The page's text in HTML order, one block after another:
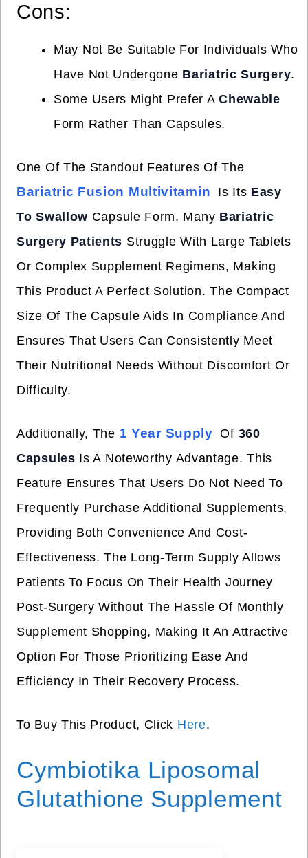
Cons:
May Not Be Suitable For Individuals Who
Have Not Undergone Bariatric Surgery.
Some Users Might Prefer AChewable
Form Rather Than Capsules.
One Of The Standout Features Of The
Bariatric Fusion Multivitamin Is Its Easy
To Swallow Capsule Form. Many Bariatric
Surgery Patients Struggle With Large Tablets
Or Complex Supplement Regimens, Making
This Product A Perfect Solution. The Compact
Size Of The Capsule Aids In Compliance And
Ensures That Users Can Consistently Meet
Their Nutritional Needs Without Discomfort Or
Difficulty.
Additionally, The 1 Year Supply Of 360
Capsules Is A Noteworthy Advantage. This
Feature Ensures That Users Do Not Need To
Frequently Purchase Additional Supplements,
Providing Both Convenience And Cost-
Effectiveness. The Long-Term Supply Allows
Patients To Focus On Their Health Journey
Post-Surgery Without The Hassle Of Monthly
Supplement Shopping, Making It An Attractive
Option For Those Prioritizing Ease And
Efficiency In Their Recovery Process.
To Buy This Product, Click Here.
Cymbiotika Liposomal
Glutathione Supplement